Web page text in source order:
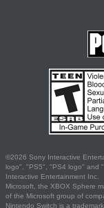
©2026 Sony Interactive
logo", "PS5", "PS4 logo" and
Interactive Entertainment Inc.
Microsoft, the XBOX Sphere
of the Microsoft group of
Nintendo Switch is a